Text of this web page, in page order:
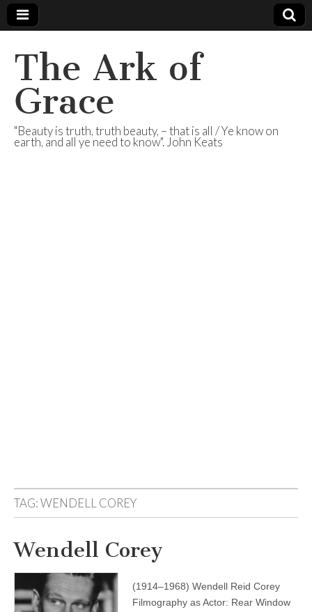
The Ark of
Grace
"Beauty is truth, truth beauty, – that is all / Ye know on
earth, and all ye need to know". John Keats
TAG:WENDELL COREY
Wendell Corey
(1914–1968) Wendell Reid Corey
Filmography as Actor: Rear Window